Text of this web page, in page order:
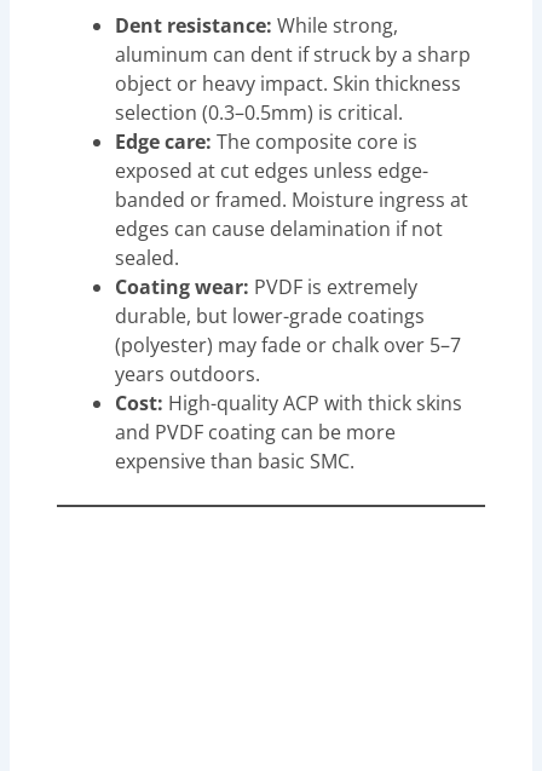
Dent resistance: While strong,
aluminum can dent if struck by a sharp
object or heavy impact. Skin thickness
selection (0.3–0.5mm) is critical.
Edge care: The composite core is
exposed at cut edges unless edge-
banded or framed. Moisture ingress at
edges can cause delamination if not
sealed.
Coating wear: PVDF is extremely
durable, but lower-grade coatings
(polyester) may fade or chalk over 5–7
years outdoors.
Cost: High-quality ACP with thick skins
and PVDF coating can be more
expensive than basic SMC.